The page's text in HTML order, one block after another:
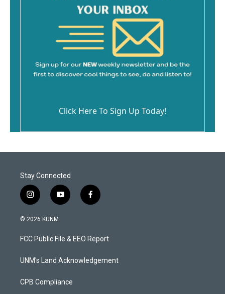
Click Here To Sign Up Today!
Stay Connected
i
n
s
a
g
a
y
o
u
b
f
a
b
o
k
© 2026 KUNM
FCC Public File & EEO Report
UNM's Land Acknowledgement
CPB Compliance